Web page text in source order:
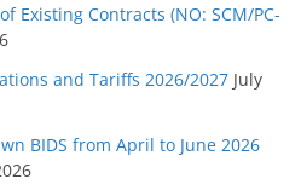
Existing Contracts (NO: SCM/PC-
and Tariffs 2026/2027 July
BIDS from April to June 2026